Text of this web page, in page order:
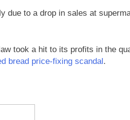
due to a drop in sales at
took a hit to its profits in the
bread price-fixing scandal.